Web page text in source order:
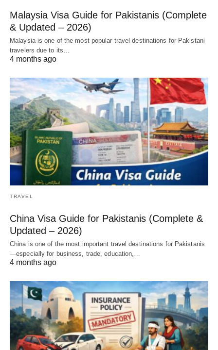
Malaysia Visa Guide for Pakistanis (Complete
& Updated – 2026)
Malaysia is one of the most popular travel destinations for Pakistani
travelers due to its…
4 months ago
TRAVEL
China Visa Guide for Pakistanis (Complete &
Updated – 2026)
China is one of the most important travel destinations for Pakistanis
—especially for business, trade, education,…
4 months ago